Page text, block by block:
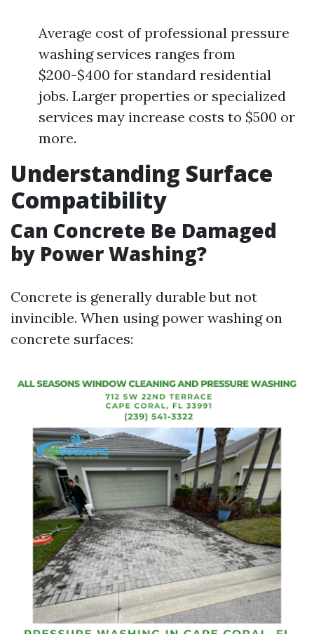
Average cost of professional pressure
washing services ranges from
$200-$400 for standard residential
jobs. Larger properties or specialized
services may increase costs to $500 or
more.
Understanding Surface
Compatibility
Can Concrete Be Damaged
by Power Washing?
Concrete is generally durable but not
invincible. When using power washing on
concrete surfaces: